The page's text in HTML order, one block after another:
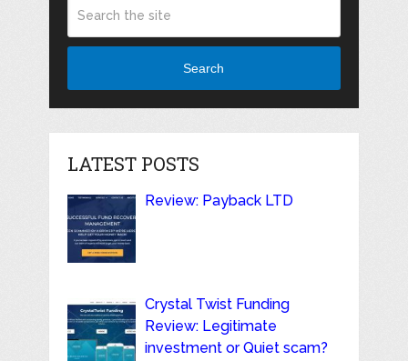
Search
LATEST POSTS
Review: Payback LTD
Crystal Twist Funding
Review: Legitimate
investment or Quiet scam?